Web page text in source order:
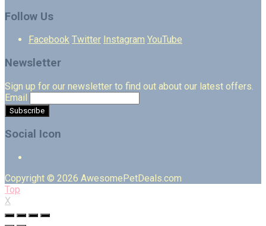
Follow Us
Facebook Twitter Instagram YouTube
Newsletter
Sign up for our newsletter to find out about our latest offers.
Email
Social Icon
Copyright © 2026 AwesomePetDeals.com
Top
X